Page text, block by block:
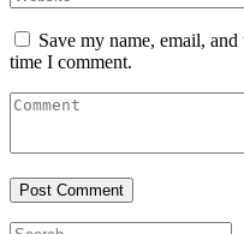
Save my name, email,
time I comment.